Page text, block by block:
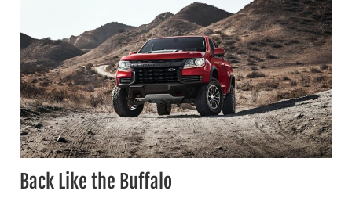
Back Like the Buffalo